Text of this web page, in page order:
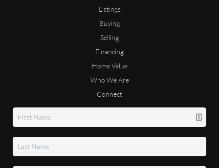
Listings
Buying
Selling
Financing
Home Value
Who We Are
Connect